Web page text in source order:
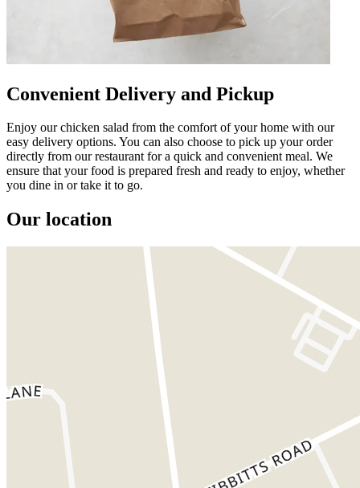
Convenient Delivery and Pickup
Enjoy our chicken salad from the comfort of your home with our
easy delivery options. You can also choose to pick up your order
directly from our restaurant for a quick and convenient meal. We
ensure that your food is prepared fresh and ready to enjoy, whether
you dine in or take it to go.
Our location